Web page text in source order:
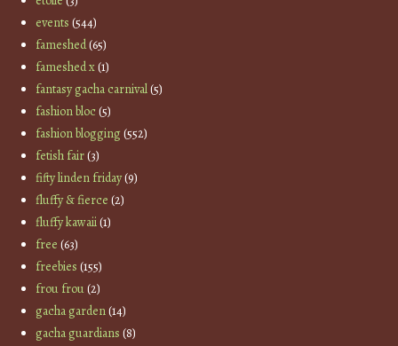
events (544)
fameshed(65)
fameshed x(1)
fantasy gacha carnival(5)
fashion bloc(5)
fashion blogging(552)
fetish fair(3)
fifty linden friday(9)
fluffy & fierce (2)
fluffy kawaii(1)
free (63)
freebies (155)
frou frou(2)
gacha garden(14)
gacha guardians (8)